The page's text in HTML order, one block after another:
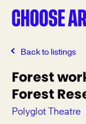
Back to listings
Forest
Forest
Polyglot Theatre